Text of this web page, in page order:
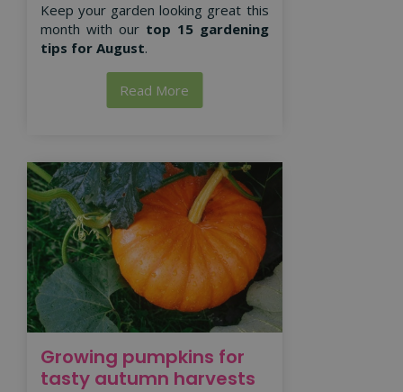
Keep your garden looking great this
month with our top 15 gardening
tips for August.
Read More
Growing pumpkins for
tasty autumn harvests